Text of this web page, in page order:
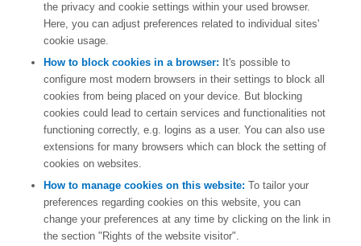
the privacy and cookie settings within your used browser.
Here, you can adjust preferences related to individual sites'
cookie usage.
How to block cookies in a browser: It's possible to
configure most modern browsers in their settings to block all
cookies from being placed on your device. But blocking
cookies could lead to certain services and functionalities not
functioning correctly, e.g. logins as a user. You can also use
extensions for many browsers which can block the setting of
cookies on websites.
How to manage cookies on this website: To tailor your
preferences regarding cookies on this website, you can
change your preferences at any time by clicking on the link in
the section "Rights of the website visitor".